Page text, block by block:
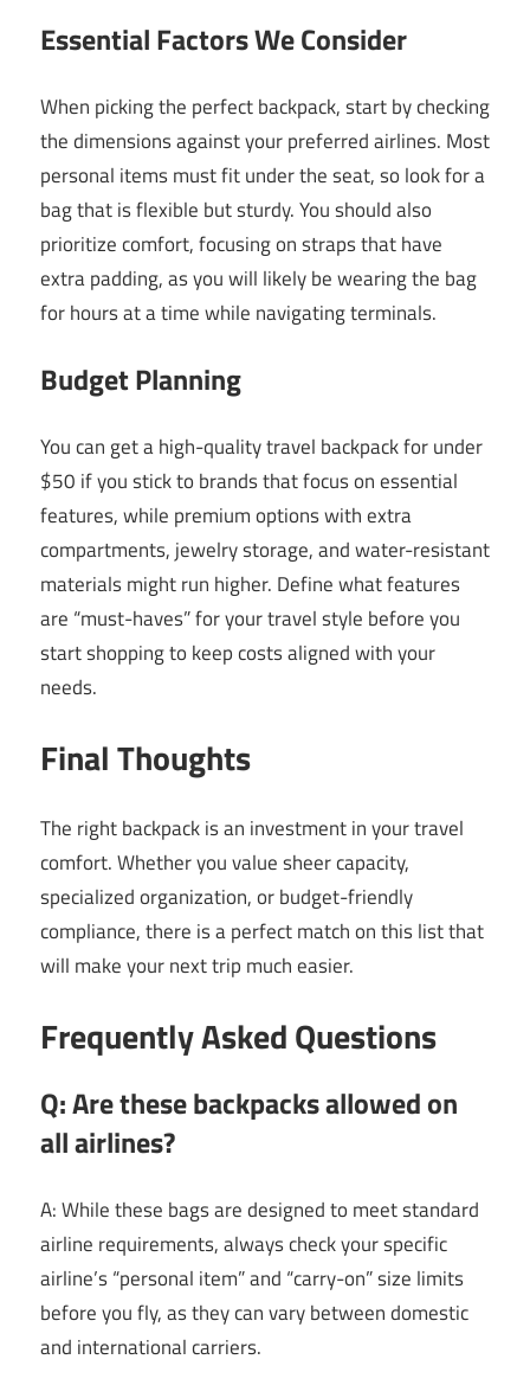
Essential Factors We Consider
When picking the perfect backpack, start by checking
the dimensions against your preferred airlines. Most
personal items must fit under the seat, so look for a
bag that is flexible but sturdy. You should also
prioritize comfort, focusing on straps that have
extra padding, as you will likely be wearing the bag
for hours at a time while navigating terminals.
Budget Planning
You can get a high-quality travel backpack for under
$50 if you stick to brands that focus on essential
features, while premium options with extra
compartments, jewelry storage, and water-resistant
materials might run higher. Define what features
are “must-haves” for your travel style before you
start shopping to keep costs aligned with your
needs.
Final Thoughts
The right backpack is an investment in your travel
comfort. Whether you value sheer capacity,
specialized organization, or budget-friendly
compliance, there is a perfect match on this list that
will make your next trip much easier.
Frequently Asked Questions
Q: Are these backpacks allowed on
all airlines?
A: While these bags are designed to meet standard
airline requirements, always check your specific
airline’s “personal item” and “carry-on” size limits
before you fly, as they can vary between domestic
and international carriers.